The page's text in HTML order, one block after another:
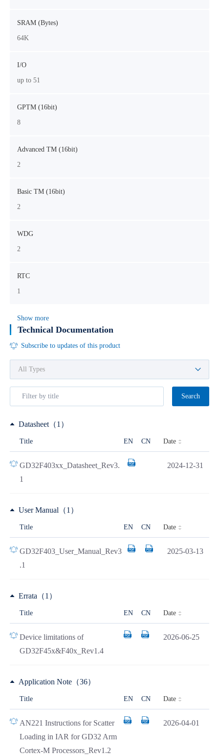
SRAM (Bytes)
64K
I/O
up to 51
GPTM (16bit)
8
Advanced TM (16bit)
2
Basic TM (16bit)
2
WDG
2
RTC
1
Show more
Technical Documentation
Subscribe to updates of this product
Search
Datasheet（1）
Title EN CN Date
GD32F403xx_Datasheet_Rev3.
1
2024-12-31
User Manual（1）
Title EN CN Date
GD32F403_User_Manual_Rev3
.1
2025-03-13
Errata（1）
Title EN CN Date
Device limitations of
GD32F45x&F40x_Rev1.4
2026-06-25
Application Note（36）
Title EN CN Date
AN221 Instructions for Scatter
Loading in IAR for GD32 Arm
Cortex-M Processors_Rev1.2
2026-04-01